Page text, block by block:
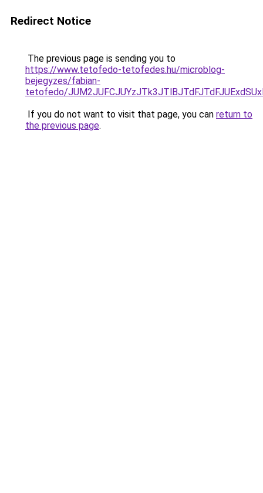
Redirect Notice
The previous page is sending you to
https://www.tetofedo-tetofedes.hu/microblog-
bejegyzes/fabian-
tetofedo/
If you do not want to visit that page, you can return to
the previous page.